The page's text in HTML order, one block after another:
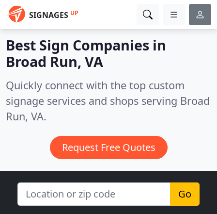
SIGNAGES UP
Best Sign Companies in
Broad Run, VA
Quickly connect with the top custom
signage services and shops serving Broad
Run, VA.
Request Free Quotes
Go